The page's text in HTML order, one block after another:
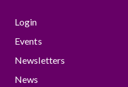
Login
Events
Newsletters
News